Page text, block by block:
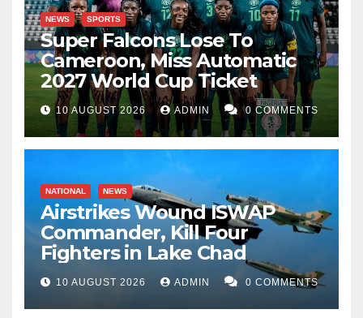
NEWS SPORTS
Super Falcons Lose To
Cameroon, Miss Automatic
2027 World Cup Ticket
10 AUGUST 2026 ADMIN 0 COMMENTS
NATIONAL NEWS
Airstrikes Wound ISWAP
Commander, Kill Four
Fighters in Lake Chad
10 AUGUST 2026 ADMIN 0 COMMENTS